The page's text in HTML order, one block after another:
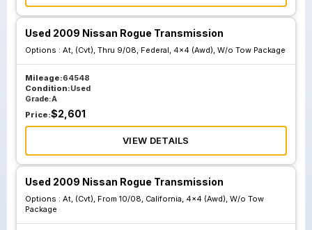
At Cvt Thru 9 08
Fwd Tow Package
Sl Premium
Package Paddle
Shifters
At Cvt Thru 9 08
Awd Tow Package
At Cvt From 10 08
California 4x2
Fwd Tow Package
Sl Premium
Package Paddle
At Cvt From 10 08
California 4x4
Awd Tow Package
Sl Premium
Package Paddle
Used 2009 Nissan Rogue Transmission
Options : At, (Cvt), Thru 9/08, Federal, 4x4 (Awd), W/o Tow Package
Mileage:64548
Condition:Used
Grade:A
Price:$2,601
VIEW DETAILS
Used 2009 Nissan Rogue Transmission
Options : At, (Cvt), From 10/08, California, 4x4 (Awd), W/o Tow
Package